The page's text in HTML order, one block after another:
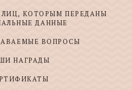
ЛИЦ, КОТОРЫМ ПЕРЕДАНЫ
ДАННЫЕ
ВОПРОСЫ
НАГРАДЫ